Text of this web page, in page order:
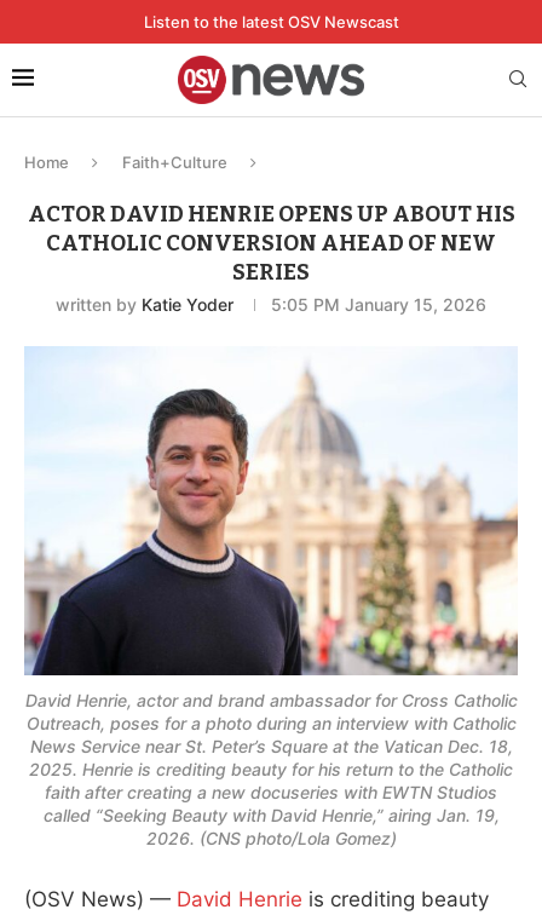
Listen to the latest OSV Newscast
Home Faith+Culture
ACTOR DAVID HENRIE OPENS UP ABOUT HIS
CATHOLIC CONVERSION AHEAD OF NEW
SERIES
written by Katie Yoder 5:05 PM January 15, 2026
David Henrie, actor and brand ambassador for Cross Catholic
Outreach, poses for a photo during an interview with Catholic
News Service near St. Peter’s Square at the Vatican Dec. 18,
2025. Henrie is crediting beauty for his return to the Catholic
faith after creating a new docuseries with EWTN Studios
called “Seeking Beauty with David Henrie,” airing Jan. 19,
2026. (CNS photo/Lola Gomez)
(OSV News) — David Henrie is crediting beauty